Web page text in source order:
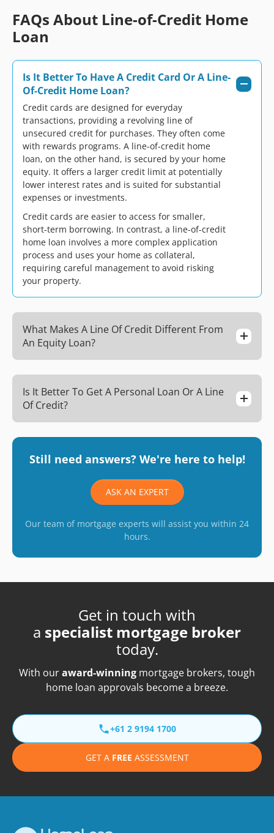
FAQs About Line-of-Credit Home
Loan
Is It Better To Have A Credit Card Or A Line-
Of-Credit Home Loan?
Credit cards are designed for everyday
transactions, providing a revolving line of
unsecured credit for purchases. They often come
with rewards programs. A line-of-credit home
loan, on the other hand, is secured by your home
equity. It offers a larger credit limit at potentially
lower interest rates and is suited for substantial
expenses or investments.
Credit cards are easier to access for smaller,
short-term borrowing. In contrast, a line-of-credit
home loan involves a more complex application
process and uses your home as collateral,
requiring careful management to avoid risking
your property.
What Makes A Line Of Credit Different From
An Equity Loan?
Is It Better To Get A Personal Loan Or A Line
Of Credit?
Still need answers? We're here to help!
ASK AN EXPERT
Our team of mortgage experts will assist you within 24
hours.
Get in touch with
a specialist mortgage broker
today.
With ouraward-winning mortgage brokers, tough
home loan approvals become a breeze.
+61 2 9194 1700
GET A FREE ASSESSMENT